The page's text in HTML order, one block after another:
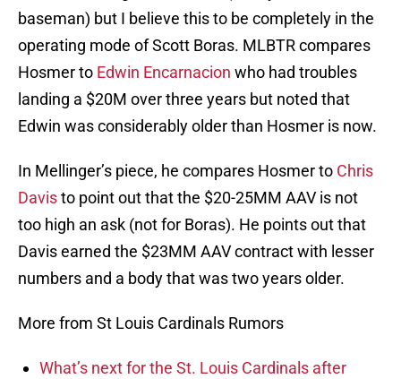
baseman) but I believe this to be completely in the
operating mode of Scott Boras. MLBTR compares
Hosmer to Edwin Encarnacion who had troubles
landing a $20M over three years but noted that
Edwin was considerably older than Hosmer is now.
In Mellinger’s piece, he compares Hosmer to Chris
Davisto point out that the $20-25MM AAV is not
too high an ask (not for Boras). He points out that
Davis earned the $23MM AAV contract with lesser
numbers and a body that was two years older.
More from St Louis Cardinals Rumors
What’s next for the St. Louis Cardinals after